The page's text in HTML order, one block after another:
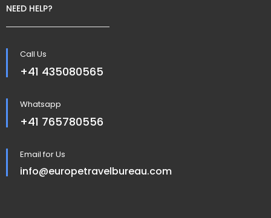
NEED HELP?
Call Us
+41 435080565
Whatsapp
+41 765780556
Email for Us
info@europetravelbureau.com